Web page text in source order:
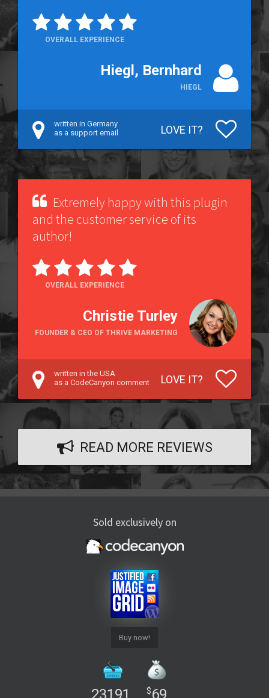
OVERALL EXPERIENCE
Hiegl, Bernhard
HIEGL
written in Germany
as a support email
LOVE IT?
Extremely happy with this plugin
and the customer service of its
author!
OVERALL EXPERIENCE
Christie Turley
FOUNDER & CEO OF THRIVE MARKETING
written in the USA
as a CodeCanyon comment
LOVE IT?
READ MORE REVIEWS
Sold exclusively on
Buy now!
23191 $69